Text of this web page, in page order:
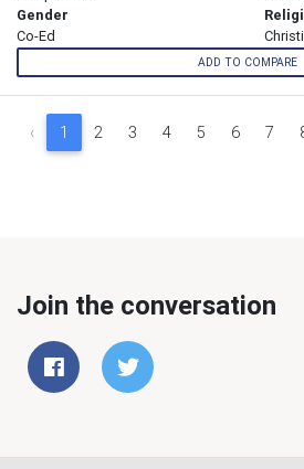
Gender
Co-Ed
ADD TO COMPARE
‹ 1 2 3 4 5 6 7
Join the conversation